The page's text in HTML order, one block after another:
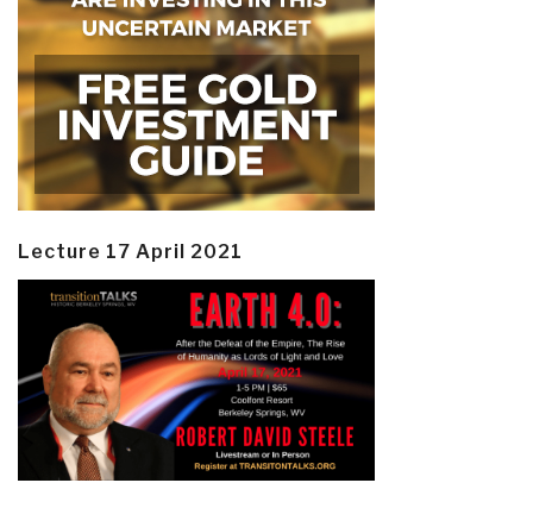
Lecture 17 April 2021